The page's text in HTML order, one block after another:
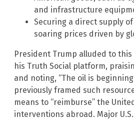
and infrastructure
Securing a direct supply
soaring prices driven by
President Trump alluded to
his Truth Social platform,
and noting, “The oil is beginning
previously framed such
means to “reimburse” the
interventions abroad. Major